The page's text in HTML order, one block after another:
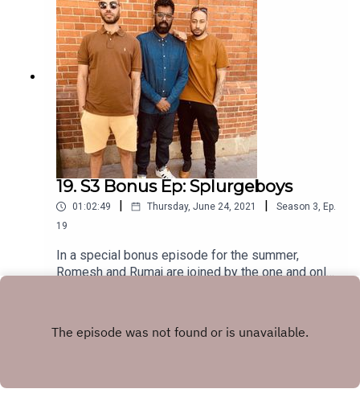
19. S3 Bonus Ep: Splurgeboys
01:02:49 Thursday, June 24, 2021 Season 3, Ep.
19
In a special bonus episode for the summer,
Romesh and Rumaj are joined by the one and only